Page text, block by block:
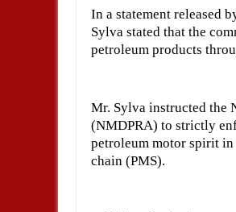
In a statement released
Sylva stated that the
petroleum products
Mr. Sylva instructed the
(NMDPRA) to strictly
petroleum motor spirit
chain (PMS).